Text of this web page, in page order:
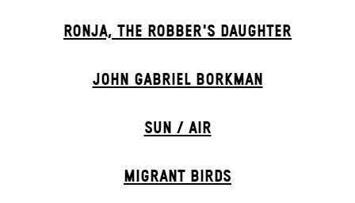
RONJA, THE ROBBER'S DAUGH­TER
JOHN GABRIEL BORKMAN
SUN / AIR
MIGRANT BIRDS